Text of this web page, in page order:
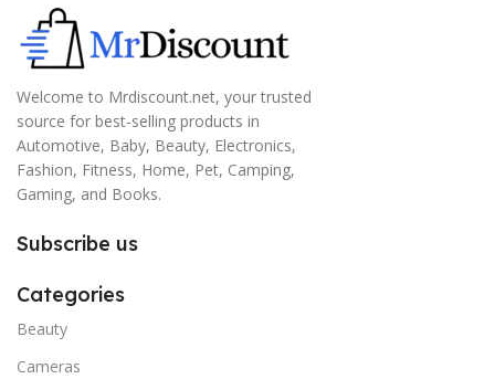
Welcome to Mrdiscount.net, your trusted
source for best-selling products in
Automotive, Baby, Beauty, Electronics,
Fashion, Fitness, Home, Pet, Camping,
Gaming, and Books.
Subscribe us
Categories
Beauty
Cameras